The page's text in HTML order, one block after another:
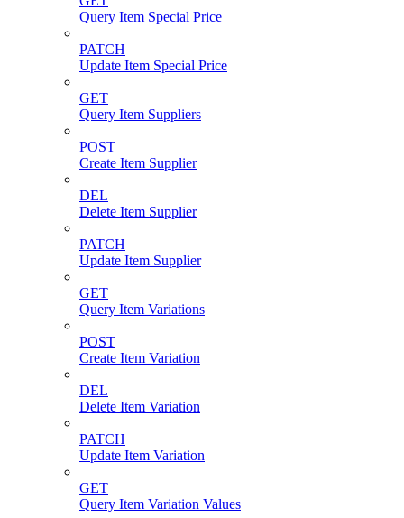
Query Item Special Price
PATCH
Update Item Special Price
GET
Query Item Suppliers
POST
Create Item Supplier
DEL
Delete Item Supplier
PATCH
Update Item Supplier
GET
Query Item Variations
POST
Create Item Variation
DEL
Delete Item Variation
PATCH
Update Item Variation
GET
Query Item Variation Values